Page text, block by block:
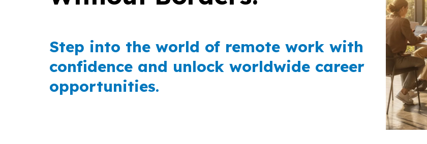
Step into the world of remote work with
confidence and unlock worldwide career
opportunities.